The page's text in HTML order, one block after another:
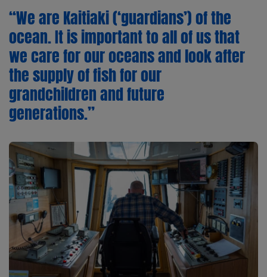
“We are Kaitiaki (‘guardians’) of the
ocean. It is important to all of us that
we care for our oceans and look after
the supply of fish for our
grandchildren and future
generations.”